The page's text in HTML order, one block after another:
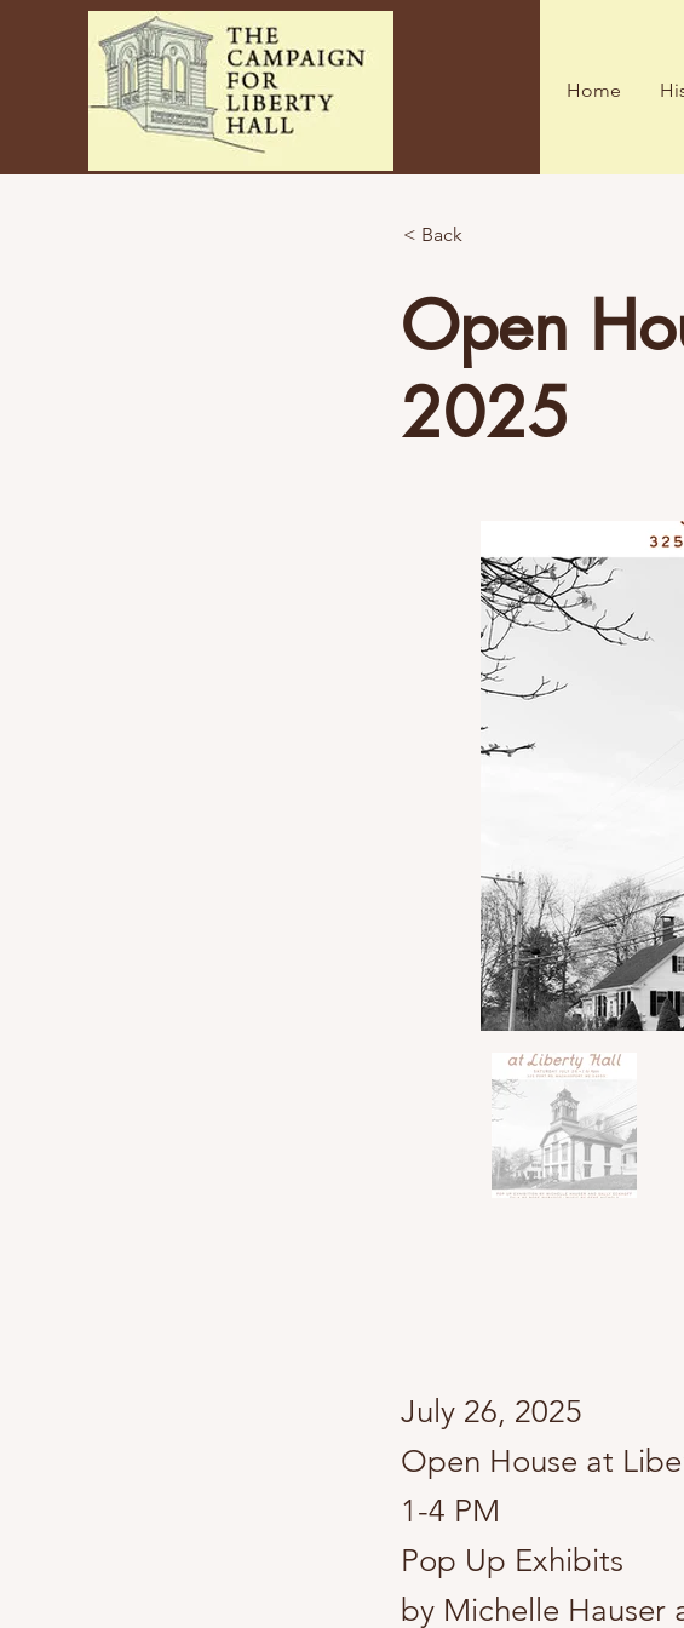
Home
< Back
Open
2025
​July 26, 2025
Open House at
1-4 PM
Pop Up Exhibits
by Michelle Hauser